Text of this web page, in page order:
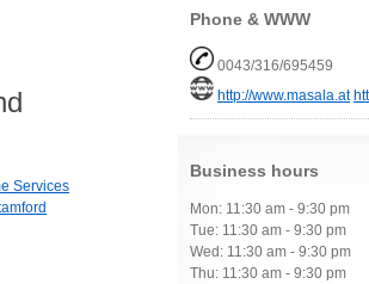
Phone & WWW
0043/316/695459
http://www.masala.at
Business hours
Mon: 11:30 am - 9:30 pm
Tue: 11:30 am - 9:30 pm
Wed: 11:30 am - 9:30 pm
Thu: 11:30 am - 9:30 pm
Services